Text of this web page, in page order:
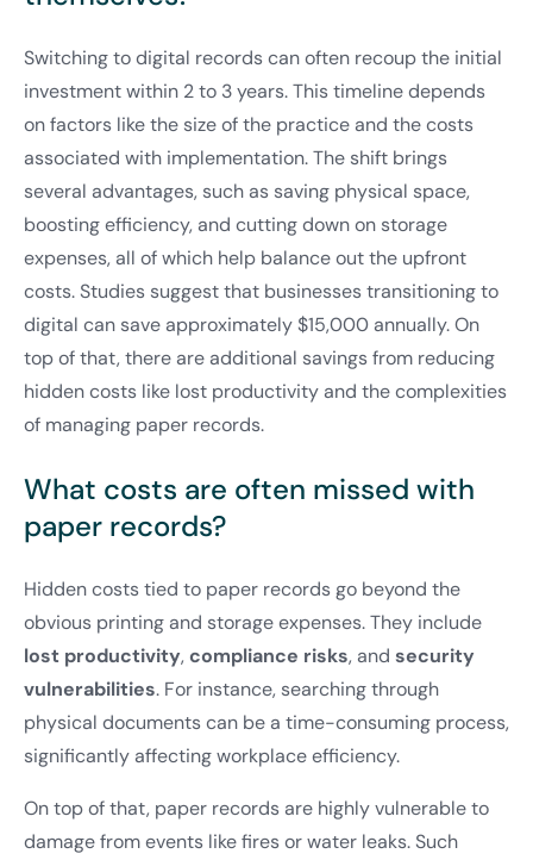
Switching to digital records can often recoup the initial
investment within 2 to 3 years. This timeline depends
on factors like the size of the practice and the costs
associated with implementation. The shift brings
several advantages, such as saving physical space,
boosting efficiency, and cutting down on storage
expenses, all of which help balance out the upfront
costs. Studies suggest that businesses transitioning to
digital can save approximately $15,000 annually. On
top of that, there are additional savings from reducing
hidden costs like lost productivity and the complexities
of managing paper records.
What costs are often missed with
paper records?
Hidden costs tied to paper records go beyond the
obvious printing and storage expenses. They include
lost productivity,compliance risks, and security
vulnerabilities. For instance, searching through
physical documents can be a time-consuming process,
significantly affecting workplace efficiency.
On top of that, paper records are highly vulnerable to
damage from events like fires or water leaks. Such